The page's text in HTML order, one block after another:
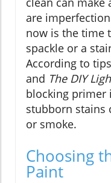
are
now is the time
spackle or a
According to
and The DIY
blocking primer
stubborn stains
or smoke.
Choosing
Paint